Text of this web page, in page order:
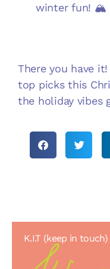
winter fun! 🏔️
There you have it!
top picks this
the holiday vibes
K.I.T (keep in touch)